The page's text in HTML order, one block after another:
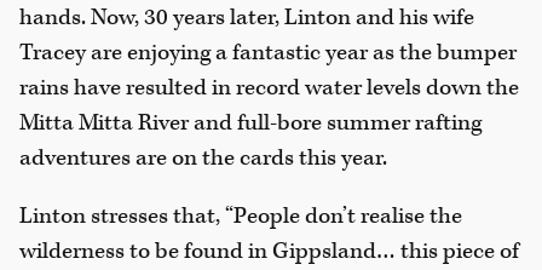
hands. Now, 30 years later, Linton and his wife
Tracey are enjoying a fantastic year as the bumper
rains have resulted in record water levels down the
Mitta Mitta River and full-bore summer rafting
adventures are on the cards this year.
Linton stresses that, “People don’t realise the
wilderness to be found in Gippsland… this piece of